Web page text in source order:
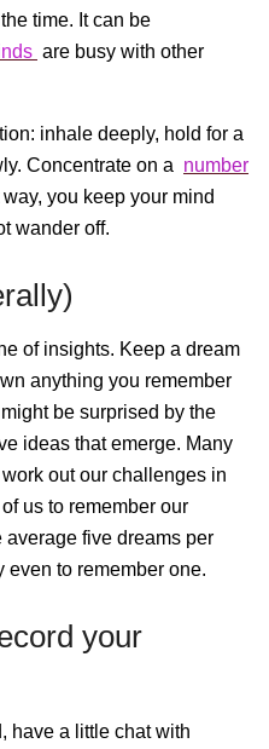
time. It can be
are busy with other
inhale deeply, hold for a
Concentrate on a number
you keep your mind
wander off.
of insights. Keep a dream
anything you remember
be surprised by the
ideas that emerge. Many
out our challenges in
us to remember our
five dreams per
even to remember one.
your
have a little chat with